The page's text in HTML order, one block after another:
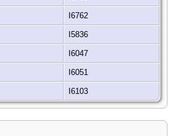
I6762
I5836
I6047
I6051
I6103